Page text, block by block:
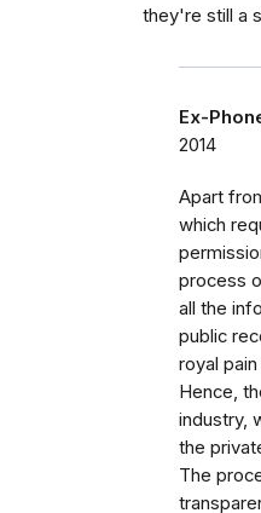
they're still a
Ex-
2014
Apart
which
process
all the
public
royal
Hence,
industry,
the
The